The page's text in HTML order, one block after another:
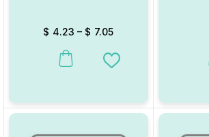
$ 4.23 – $ 7.05
This product has multiple variants. The
Add to Wishlist